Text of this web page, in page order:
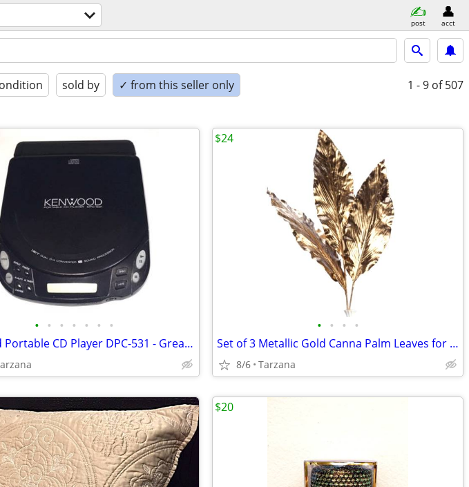
post acct
sold by ✓ from this seller only 1 - 9 of 507
• • • • • • •
Kenwood Portable CD Player DPC-531 - Great Retro Prop
• • • •
Set of 3 Metallic Gold Canna Palm Leaves for Floral Home Decor - Large
8/6 Tarzana
$24
$20